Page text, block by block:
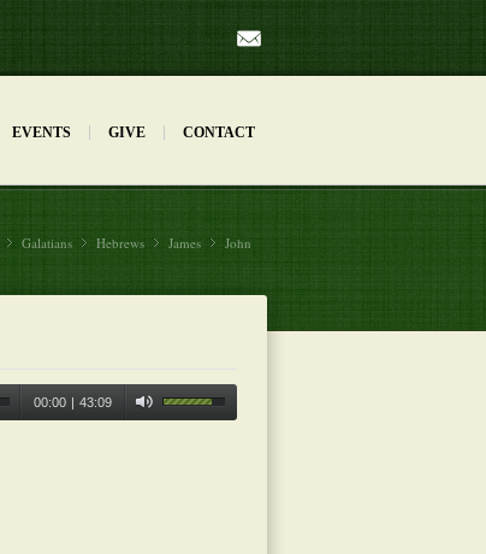
EVENTS GIVE CONTACT
»
Galatians »
Hebrews »
James »
John
00:00 | 43:09